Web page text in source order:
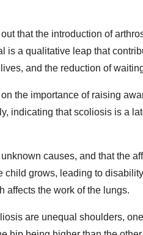
that the introduction of
is a qualitative leap that
and the reduction of
the importance of raising
indicating that scoliosis is a
causes, and that the
child grows, leading to
affects the work of the lungs.
are unequal shoulders,